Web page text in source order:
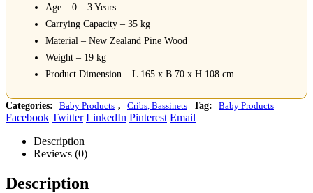
Age – 0 – 3 Years
Carrying Capacity – 35 kg
Material – New Zealand Pine Wood
Weight – 19 kg
Product Dimension – L 165 x B 70 x H 108 cm
Categories: Baby Products , Cribs, Bassinets Tag: Baby Products
Facebook Twitter LinkedIn Pinterest Email
Description
Reviews (0)
Description